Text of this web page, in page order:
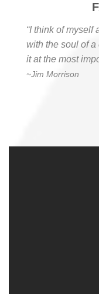
“I think of
with the soul of
it at the most
~Jim Morrison